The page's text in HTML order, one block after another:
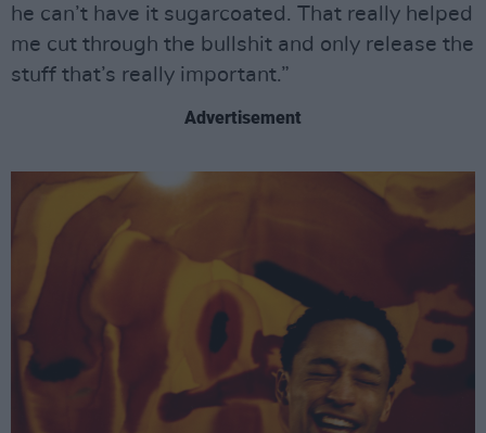
he can’t have it sugarcoated. That really helped
me cut through the bullshit and only release the
stuff that’s really important.”
Advertisement